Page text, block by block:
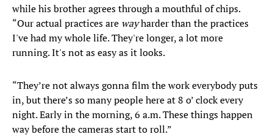
while his brother agrees through a mouthful of chips.
“Our actual practices are wayharder than the practices
I've had my whole life. They're longer, a lot more
running. It's not as easy as it looks.
“They’re not always gonna film the work everybody puts
in, but there’s so many people here at 8 o’ clock every
night. Early in the morning, 6 a.m. These things happen
way before the cameras start to roll.”